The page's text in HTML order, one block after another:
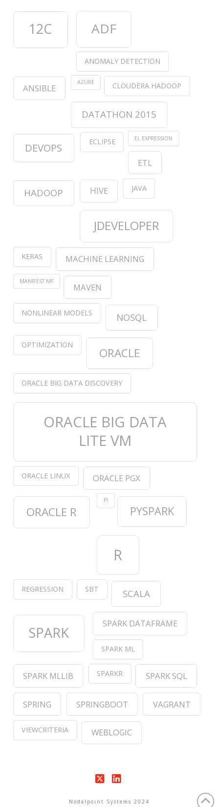
12C ADF
ANOMALY DETECTION
ANSIBLE
AZURE CLOUDERA HADOOP
DATATHON 2015
DEVOPS ECLIPSE EL EXPRESSION
ETL
HADOOP HIVE JAVA
JDEVELOPER
KERAS MACHINE LEARNING
MANIFEST.MF
MAVEN
NONLINEAR MODELS NOSQL
OPTIMIZATION
ORACLE
ORACLE BIG DATA DISCOVERY
ORACLE BIG DATA
LITE VM
ORACLE LINUX ORACLE PGX
ORACLE R
PI
PYSPARK
R
REGRESSION SBT SCALA
SPARK
SPARK DATAFRAME
SPARK ML
SPARK MLLIB SPARKR SPARK SQL
SPRING SPRINGBOOT VAGRANT
VIEWCRITERIA WEBLOGIC
Nodalpoint Systems 2024